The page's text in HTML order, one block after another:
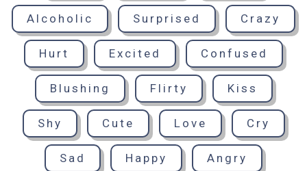
Alcoholic Surprised Crazy
Hurt Excited Confused
Blushing Flirty Kiss
Shy Cute Love Cry
Sad Happy Angry